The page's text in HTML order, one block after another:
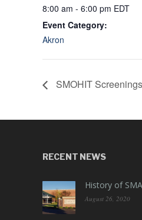
8:00 am - 6:00 pm EDT
Event Category:
Akron
SMOHIT Screenings
RECENT NEWS
History of
August 26, 2020